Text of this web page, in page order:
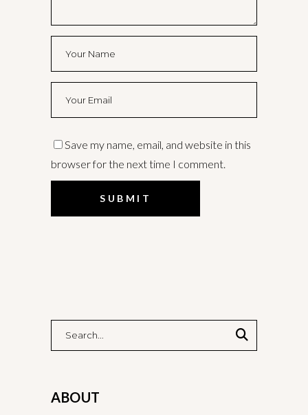
Save my name, email, and website in this
browser for the next time I comment.
ABOUT